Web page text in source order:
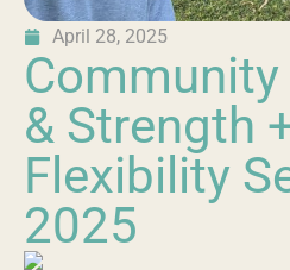
April 28, 2025
Community
& Strength
Flexibility
2025